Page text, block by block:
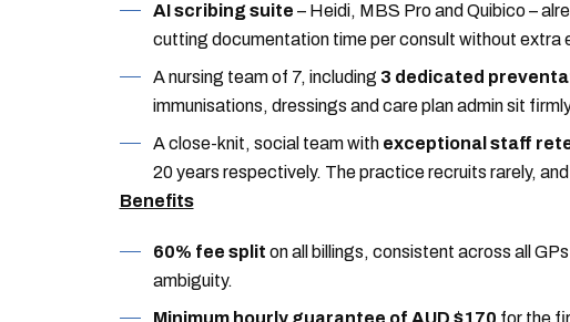
AI scribing suite – Heidi, MBS Pro and Quibico –
cutting documentation time per consult without extra
A nursing team of 7, including 3 dedicated
immunisations, dressings and care plan admin sit
A close-knit, social team with exceptional staff
20 years respectively. The practice recruits rarely,
Benefits
60% fee split on all billings, consistent across all
ambiguity.
Minimum hourly guarantee of AUD $170 for the